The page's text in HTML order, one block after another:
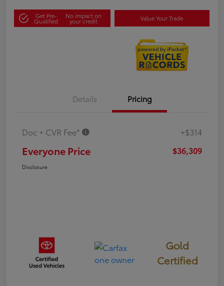
Get Pre-
Qualified
No impact on
your credit Value Your Trade
Details Pricing
Doc + CVR Fee* +$314
Everyone Price $36,309
Disclosure
Gold
Certified